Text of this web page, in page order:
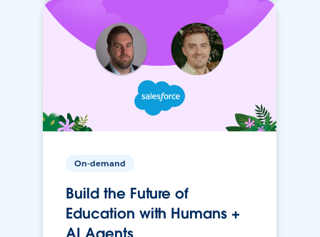
On-demand
Build the Future of
Education with Humans +